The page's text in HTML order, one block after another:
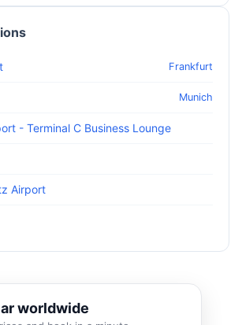
Frankfurt
Munich
- Terminal C Business Lounge
Airport